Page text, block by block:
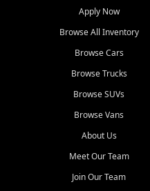
road today. We work with 20+
to complex repairs, we keep
At Car City Central, we say
Apply Now
Browse All Inventory
Browse Cars
Browse Trucks
Browse SUVs
Browse Vans
About Us
Meet Our Team
Join Our Team